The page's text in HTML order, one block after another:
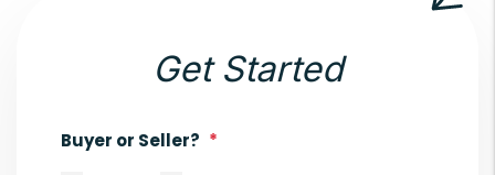
Get Started
Buyer or Seller?